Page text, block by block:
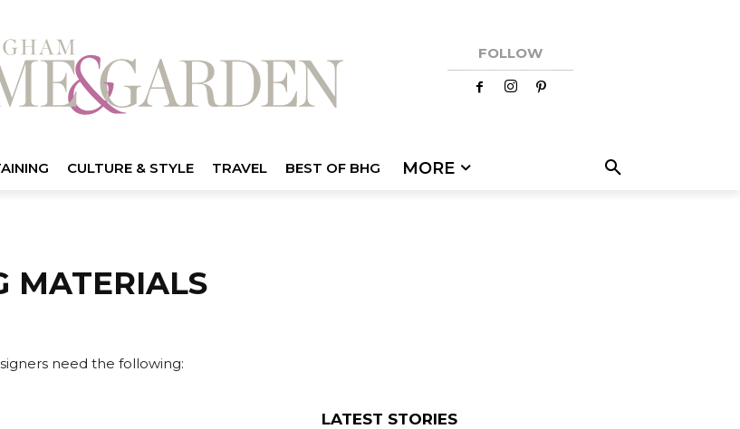
FOLLOW
CULTURE & STYLE TRAVEL BEST OF BHG MORE
MATERIALS
need the following:
LATEST STORIES